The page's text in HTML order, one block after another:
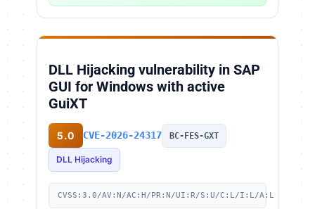
DLL Hijacking vulnerability in SAP
GUI for Windows with active
GuiXT
5.0 CVE-2026-24317 BC-FES-GXT
DLL Hijacking
CVSS:3.0/AV:N/AC:H/PR:N/UI:R/S:U/C:L/I:L/A:L